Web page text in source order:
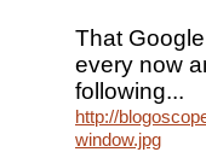
That
every now
following...
http://
window.jpg